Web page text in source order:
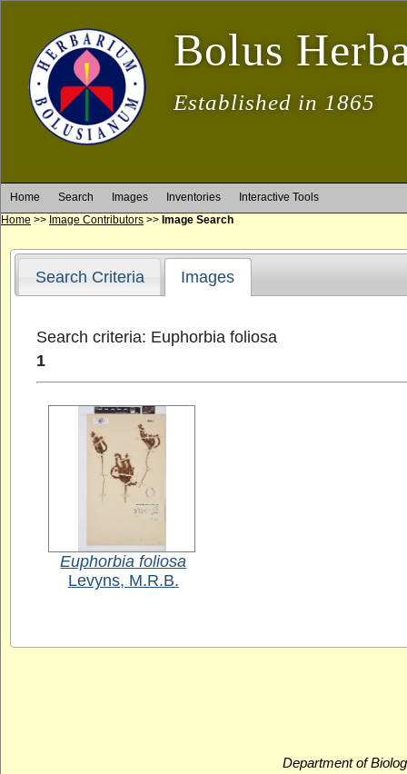
Bolus
Established in 1865
Home Search Images Inventories
Interactive Tools
Home >> Image Contributors >> Image Search
Search Criteria Images
Search criteria: Euphorbia foliosa
1
Euphorbia foliosa
Levyns, M.R.B.
Department of